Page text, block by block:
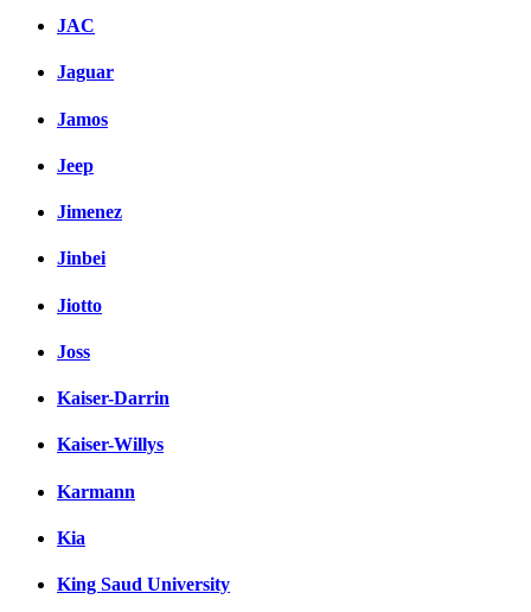
JAC
Jaguar
Jamos
Jeep
Jimenez
Jinbei
Jiotto
Joss
Kaiser-Darrin
Kaiser-Willys
Karmann
Kia
King Saud University